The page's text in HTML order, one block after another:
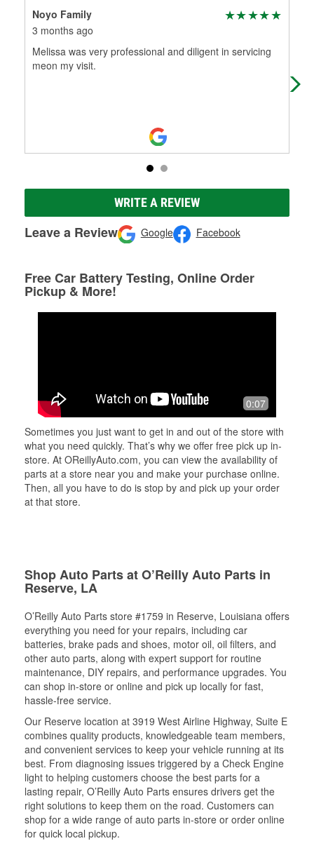
Noyo Family
3 months ago
Melissa was very professional and diligent in servicing
meon my visit.
WRITE A REVIEW
Leave a Review Google Facebook
Free Car Battery Testing, Online Order
Pickup & More!
0:07
Sometimes you just want to get in and out of the store with
what you need quickly. That’s why we offer free pick up in-
store. At OReillyAuto.com, you can view the availability of
parts at a store near you and make your purchase online.
Then, all you have to do is stop by and pick up your order
at that store.
Shop Auto Parts at O’Reilly Auto Parts in
Reserve, LA
O’Reilly Auto Parts store #1759 in Reserve, Louisiana offers
everything you need for your repairs, including car
batteries, brake pads and shoes, motor oil, oil filters, and
other auto parts, along with expert support for routine
maintenance, DIY repairs, and performance upgrades. You
can shop in-store or online and pick up locally for fast,
hassle-free service.
Our Reserve location at 3919 West Airline Highway, Suite E
combines quality products, knowledgeable team members,
and convenient services to keep your vehicle running at its
best. From diagnosing issues triggered by a Check Engine
light to helping customers choose the best parts for a
lasting repair, O’Reilly Auto Parts ensures drivers get the
right solutions to keep them on the road. Customers can
shop for a wide range of auto parts in-store or order online
for quick local pickup.